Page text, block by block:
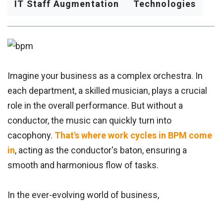
IT Staff Augmentation Technologies
Imagine your business as a complex orchestra. In
each department, a skilled musician, plays a crucial
role in the overall performance. But without a
conductor, the music can quickly turn into
cacophony. That's where work cycles in BPM come
in, acting as the conductor's baton, ensuring a
smooth and harmonious flow of tasks.
In the ever-evolving world of business,